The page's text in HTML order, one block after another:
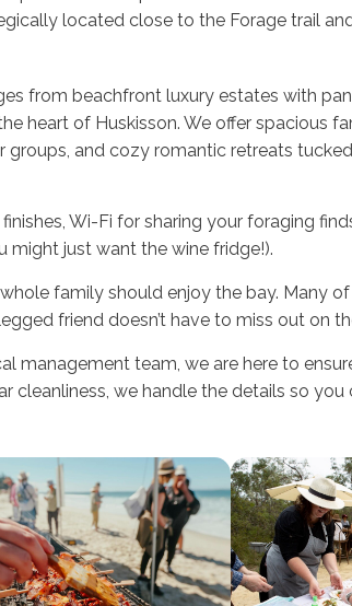
located close to the Forage trail
from beachfront luxury estates with
heart of Huskisson. We offer spacious
and cozy romantic retreats
Wi-Fi for sharing your foraging
might just want the wine fridge!).
family should enjoy the bay. Many
friend doesn’t have to miss out on
management team, we are here to
cleanliness, we handle the details so